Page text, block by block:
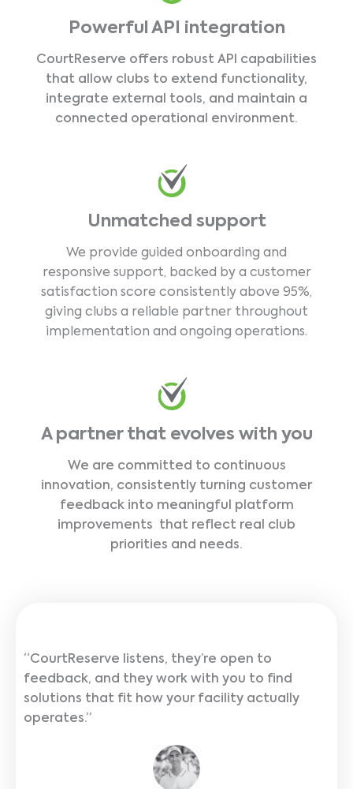
Powerful API integration
CourtReserve offers robust API capabilities
that allow clubs to extend functionality,
integrate external tools, and maintain a
connected operational environment.
Unmatched support
We provide guided onboarding and
responsive support, backed by a customer
satisfaction score consistently above 95%,
giving clubs a reliable partner throughout
implementation and ongoing operations.
A partner that evolves with you
We are committed to continuous
innovation, consistently turning customer
feedback into meaningful platform
improvements that reflect real club
priorities and needs.
“CourtReserve listens, they’re open to
feedback, and they work with you to find
solutions that fit how your facility actually
operates.”